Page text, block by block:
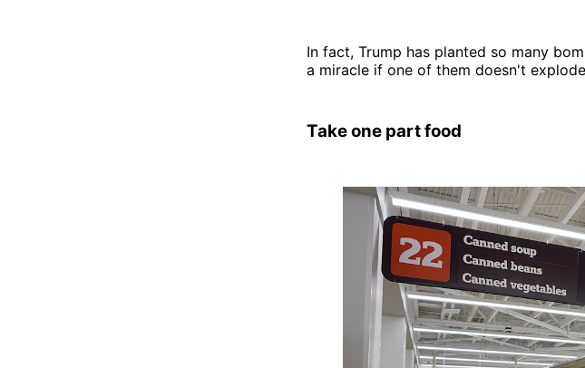
In fact, Trump has planted so many
a miracle if one of them doesn't
Take one part food